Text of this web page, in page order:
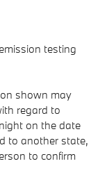
testing
shown may
regard to
on the date
to another state,
to confirm